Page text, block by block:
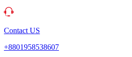
Contact US
+8801958538607